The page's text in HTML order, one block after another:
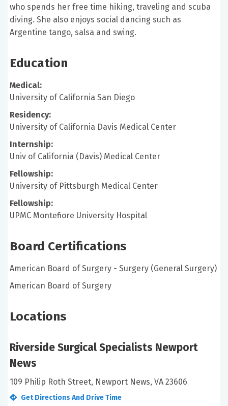
who spends her free time hiking, traveling and scuba
diving. She also enjoys social dancing such as
Argentine tango, salsa and swing.
Education
Medical:
University of California San Diego
Residency:
University of California Davis Medical Center
Internship:
Univ of California (Davis) Medical Center
Fellowship:
University of Pittsburgh Medical Center
Fellowship:
UPMC Montefiore University Hospital
Board Certifications
American Board of Surgery - Surgery (General Surgery)
American Board of Surgery
Locations
Riverside Surgical Specialists Newport
News
109 Philip Roth Street, Newport News, VA 23606
Get Directions And Drive Time